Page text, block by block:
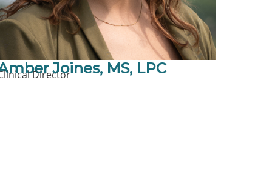
Joines, MS, LPC
Director